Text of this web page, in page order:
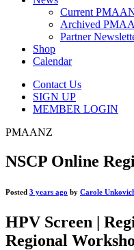
Current
Archived
Partner
Shop
Calendar
Contact Us
SIGN UP
MEMBER LOGIN
PMAANZ
NSCP Online
Posted 3 years ago by Carole
HPV Screen |
Regional